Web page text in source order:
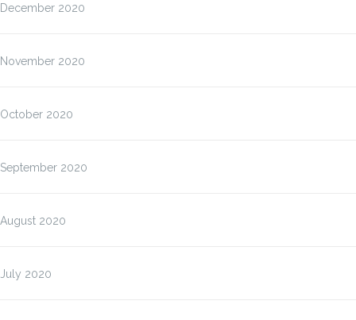
December 2020
November 2020
October 2020
September 2020
August 2020
July 2020